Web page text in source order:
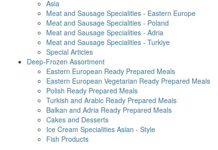
Asia
Meat and Sausage Specialities - Eastern Europe
Meat and Sausage Specialities - Poland
Meat and Sausage Specialities - Adria
Meat and Sausage Specialities - Turkiye
Special Articles
Deep-Frozen Assortment
Eastern European Ready Prepared Meals
Eastern European Vegetarian Ready Prepared Meals
Polish Ready Prepared Meals
Turkish and Arabic Ready Prepared Meals
Balkan and Adria Ready Prepared Meals
Cakes and Desserts
Ice Cream Specialities Asian - Style
Fish Products